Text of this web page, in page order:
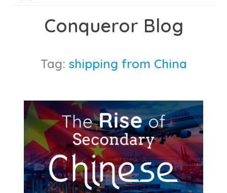
Conqueror Blog
Tag: shipping from China